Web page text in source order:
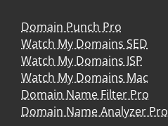
Domain Punch Pro
Watch My Domains SED
Watch My Domains ISP
Watch My Domains Mac
Domain Name Filter Pro
Domain Name Analyzer Pro